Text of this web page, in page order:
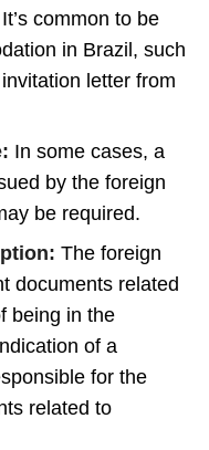
It’s common to be
in Brazil, such
letter from
In some cases, a
by the foreign
be required.
The foreign
documents related
being in the
of a
for the
related to